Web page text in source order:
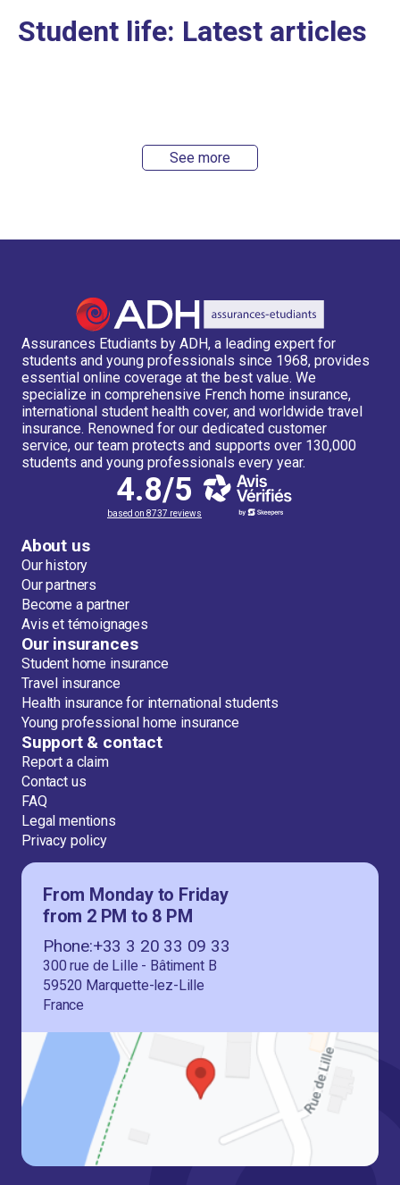
Student life: Latest articles
See more
Assurances Etudiants by ADH, a leading expert for
students and young professionals since 1968, provides
essential online coverage at the best value. We
specialize in comprehensive French home insurance,
international student health cover, and worldwide travel
insurance. Renowned for our dedicated customer
service, our team protects and supports over 130,000
students and young professionals every year.
4.8/5
based on 8737 reviews
About us
Our history
Our partners
Become a partner
Avis et témoignages
Our insurances
Student home insurance
Travel insurance
Health insurance for international students
Young professional home insurance
Support & contact
Report a claim
Contact us
FAQ
Legal mentions
Privacy policy
From Monday to Friday
from 2 PM to 8 PM
Phone:+33 3 20 33 09 33
300 rue de Lille - Bâtiment B
59520 Marquette-lez-Lille
France